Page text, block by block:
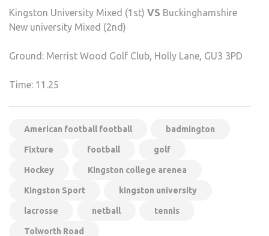
Kingston University Mixed (1st) VS Buckinghamshire
New university Mixed (2nd)
Ground: Merrist Wood Golf Club, Holly Lane, GU3 3PD
Time: 11.25
American football football badmington
Fixture football golf
Hockey Kingston college arenea
Kingston Sport kingston university
lacrosse netball tennis
Tolworth Road